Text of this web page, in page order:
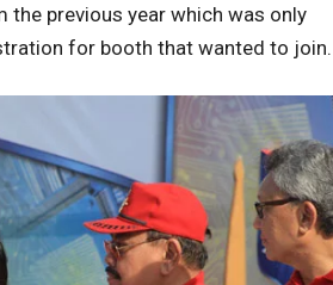
previous year which was only
for booth that wanted to join.